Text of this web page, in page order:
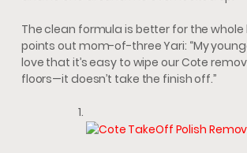
The clean formula is better for the whole
points out mom-of-three Yari: “My
love that it’s easy to wipe our Cote
floors—it doesn’t take the finish off.”